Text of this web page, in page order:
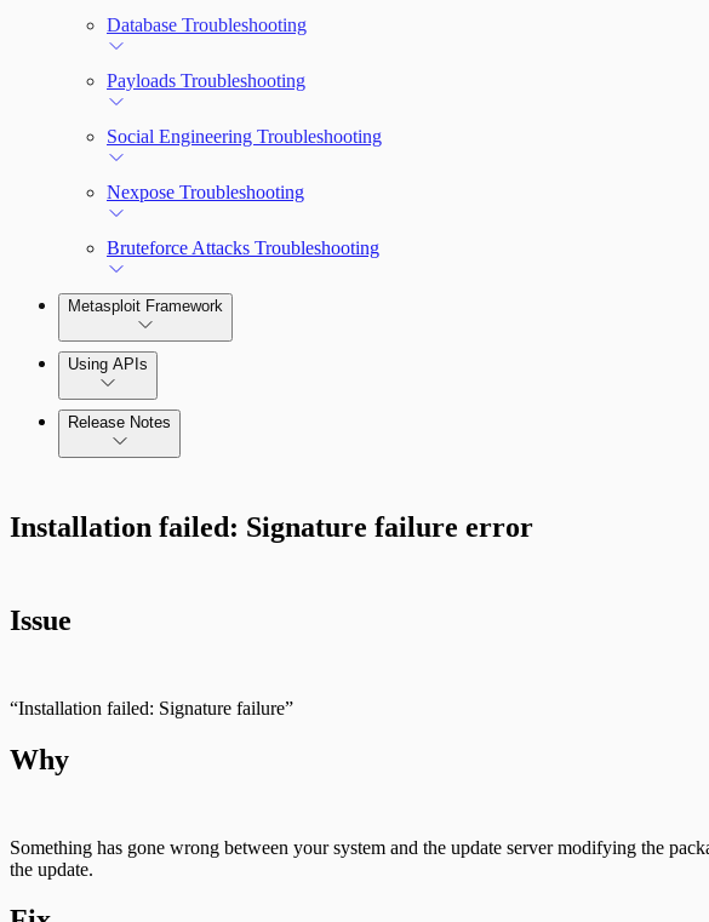
Database Troubleshooting
Payloads Troubleshooting
Social Engineering Troubleshooting
Nexpose Troubleshooting
Bruteforce Attacks Troubleshooting
Metasploit Framework
Using APIs
Standard API Methods Reference
Release Notes
Installation failed: Signature failure error
Issue
“Installation failed: Signature failure”
Why
Something has gone wrong between your system and the update server modifying the
the update.